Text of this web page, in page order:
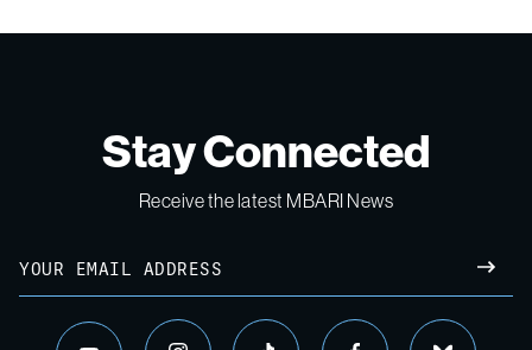
Stay Connected
Receive the latest MBARI News